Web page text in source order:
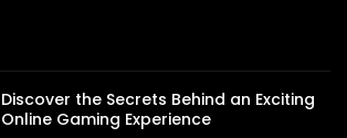
Discover the Secrets Behind an Exciting
Online Gaming Experience